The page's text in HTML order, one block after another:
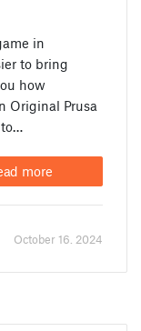
in
to bring
how
Original Prusa
more
October 16. 2024